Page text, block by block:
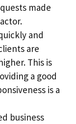
made
and
are
This is
a good
is a
business